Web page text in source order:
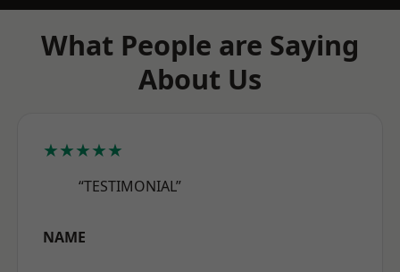
What People are Saying
About Us
★★★★★
“TESTIMONIAL”
NAME